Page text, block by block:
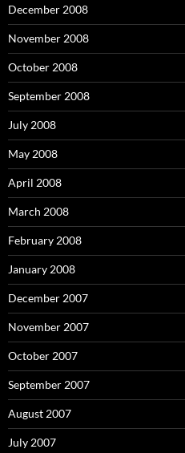
December 2008
November 2008
October 2008
September 2008
July 2008
May 2008
April 2008
March 2008
February 2008
January 2008
December 2007
November 2007
October 2007
September 2007
August 2007
July 2007